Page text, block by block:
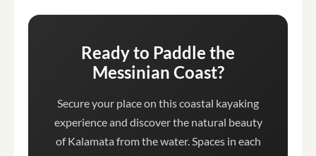
Ready to Paddle the
Messinian Coast?
Secure your place on this coastal kayaking
experience and discover the natural beauty
of Kalamata from the water. Spaces in each